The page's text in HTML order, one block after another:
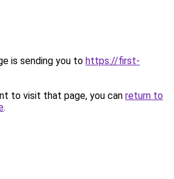
is sending you to https://first-
to visit that page, you can return to
.